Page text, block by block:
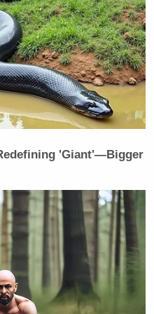
are called according to
the “pressures of
public scrutiny” as a
via his ownpost
Warns Trump's Iran
They Will 'Get
her endorsement of
'Giant'—Bigger